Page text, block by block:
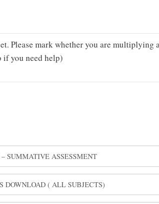
Please mark whether you are multiplying
you need help)
SUMMATIVE ASSESSMENT
DOWNLOAD ( ALL SUBJECTS)